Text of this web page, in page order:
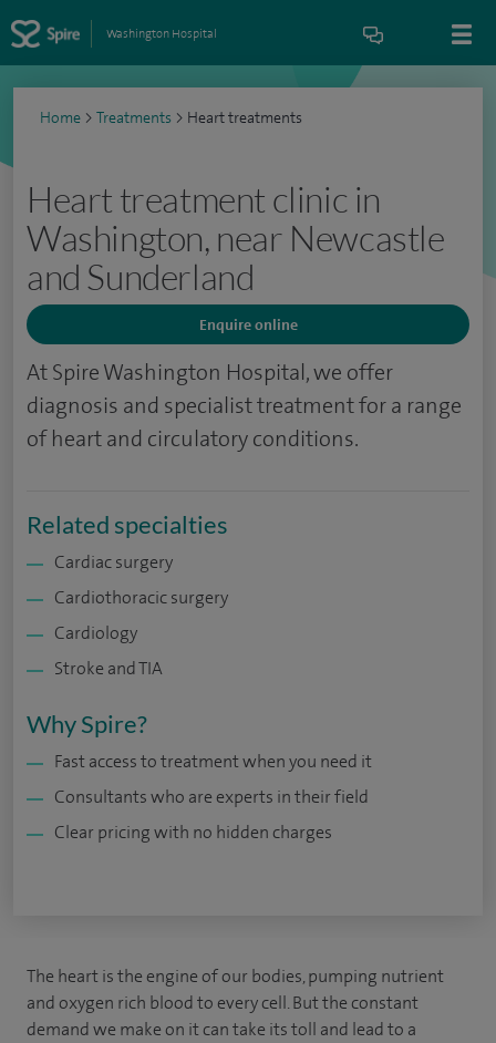
Washington Hospital
Home > Treatments > Heart treatments
Heart treatment clinic in
Washington, near Newcastle
and Sunderland
Enquire online
At Spire Washington Hospital, we offer
diagnosis and specialist treatment for a range
of heart and circulatory conditions.
Related specialties
Cardiac surgery
Cardiothoracic surgery
Cardiology
Stroke and TIA
Why Spire?
Fast access to treatment when you need it
Consultants who are experts in their field
Clear pricing with no hidden charges
The heart is the engine of our bodies, pumping nutrient
and oxygen rich blood to every cell. But the constant
demand we make on it can take its toll and lead to a